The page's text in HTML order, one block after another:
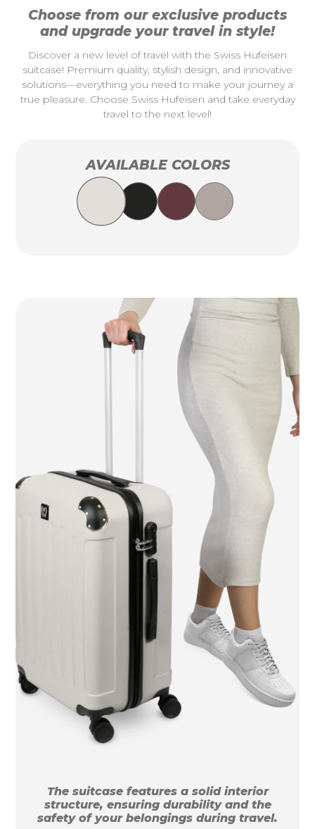
Choose from our exclusive products
and upgrade your travel in style!
Discover a new level of travel with the Swiss Hufeisen
suitcase! Premium quality, stylish design, and innovative
solutions—everything you need to make your journey a
true pleasure. Choose Swiss Hufeisen and take everyday
travel to the next level!
AVAILABLE COLORS
The suitcase features a solid interior
structure, ensuring durability and the
safety of your belongings during travel.